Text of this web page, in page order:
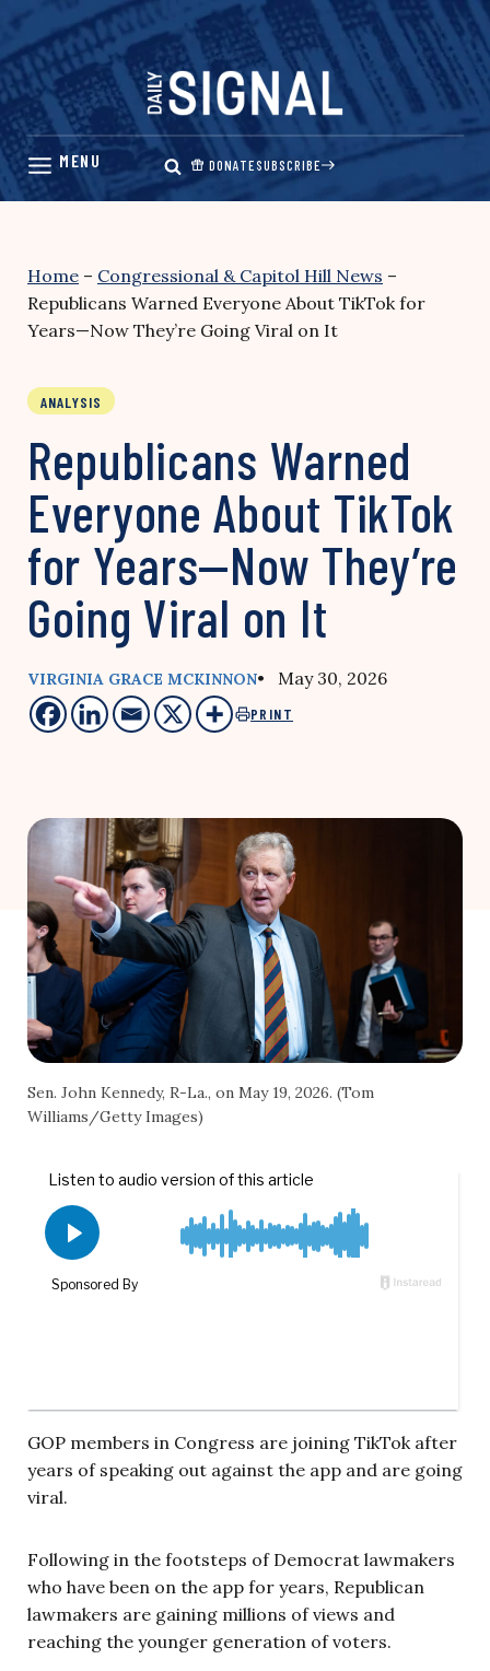
Skip
content
DONATESUBSCRIBE
Home – Congressional & Capitol Hill News –
Republicans Warned Everyone About TikTok for
Years—Now They’re Going Viral on It
ANALYSIS
Republicans Warned
Everyone About TikTok
for Years—Now They’re
Going Viral on It
VIRGINIA GRACE MCKINNON• May 30, 2026
PRINT
Sen. John Kennedy, R-La., on May 19, 2026. (Tom
Williams/Getty Images)
GOP members in Congress are joining TikTok after
years of speaking out against the app and are going
viral.
Following in the footsteps of Democrat lawmakers
who have been on the app for years, Republican
lawmakers are gaining millions of views and
reaching the younger generation of voters.